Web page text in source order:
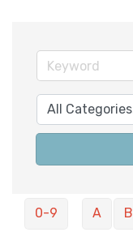
0-9 A B